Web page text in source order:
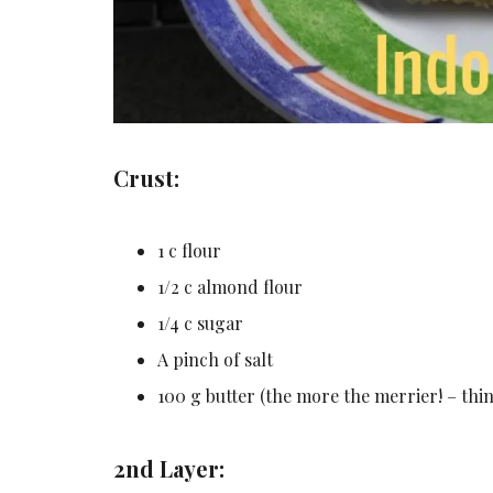
Crust:
1 c flour
1/2 c almond flour
1/4 c sugar
A pinch of salt
100 g butter (the more the merrier! –
2nd Layer: